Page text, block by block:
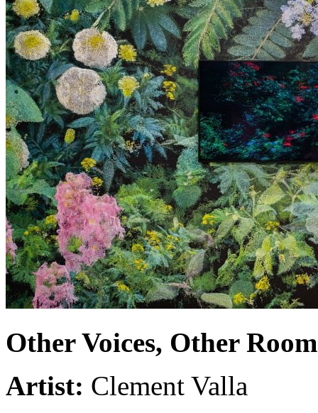
Other Voices, Other
Artist: Clement Valla